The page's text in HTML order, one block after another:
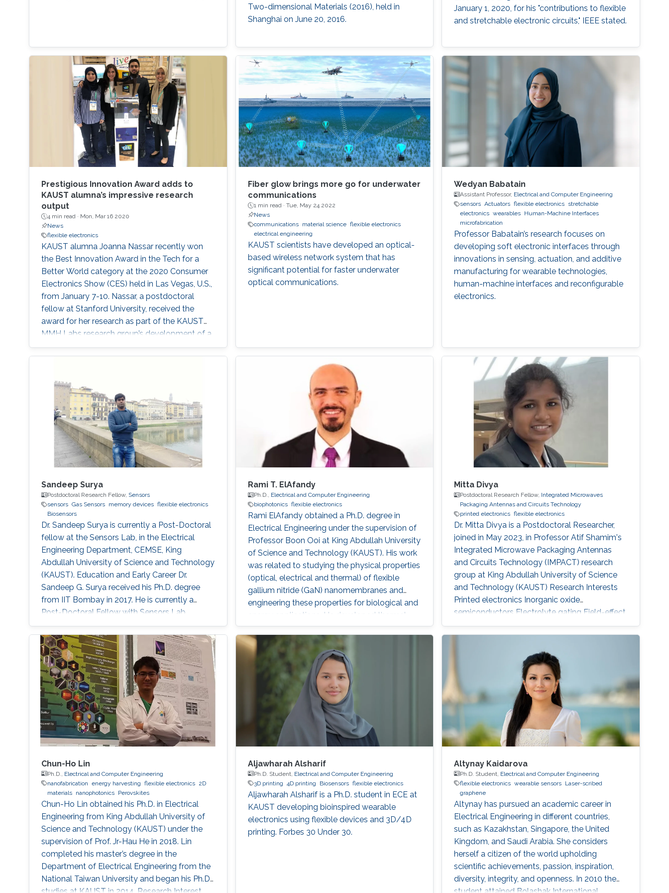
developed inertial sensor architecture and
materials in this work offer a new paradigm for
performance of their silicon counterparts and
extend their applications.
Two-dimensional Materials (2016), held in
Shanghai on June 20, 2016.
January 1, 2020, for his "contributions to flexible
and stretchable electronic circuits," IEEE stated.
Prestigious Innovation Award adds to
KAUST alumna’s impressive research
output
4 min read · Mon, Mar 16 2020
News
flexible electronics
KAUST alumna Joanna Nassar recently won
the Best Innovation Award in the Tech for a
Better World category at the 2020 Consumer
Electronics Show (CES) held in Las Vegas, U.S.,
from January 7-10. Nassar, a postdoctoral
fellow at Stanford University, received the
award for her research as part of the KAUST
MMH Labs research group’s development of a
wearable technology tagging prototype called
Bluefin.
Fiber glow brings more go for underwater
communications
1 min read · Tue, May 24 2022
News
communications
material science flexible electronics
electrical engineering
KAUST scientists have developed an optical-
based wireless network system that has
significant potential for faster underwater
optical communications.
Wedyan Babatain
Assistant Professor, Electrical and Computer Engineering
sensors Actuators flexible electronics stretchable
electronics wearables Human-Machine Interfaces
microfabrication
Professor Babatain’s research focuses on
developing soft electronic interfaces through
innovations in sensing, actuation, and additive
manufacturing for wearable technologies,
human-machine interfaces and reconfigurable
electronics.
Sandeep Surya
Postdoctoral Research Fellow, Sensors
sensors Gas Sensors memory devices flexible electronics
Biosensors
Dr. Sandeep Surya is currently a Post-Doctoral
fellow at the Sensors Lab, in the Electrical
Engineering Department, CEMSE, King
Abdullah University of Science and Technology
(KAUST). Education and Early Career Dr.
Sandeep G. Surya received his Ph.D. degree
from IIT Bombay in 2017. He is currently a
Post-Doctoral Fellow with Sensors Lab,
CEMSE Division, King Abdullah University of
Science and Technology. Prior to this, he was a
Research Associate with the Microsystems
Technology Research Unit, Fondazione Bruno
Kessler, Trento, Italy. His forte is in building
platforms for different sensor
Rami T. ElAfandy
Ph.D., Electrical and Computer Engineering
biophotonics flexible electronics
Rami ElAfandy obtained a Ph.D. degree in
Electrical Engineering under the supervision of
Professor Boon Ooi at King Abdullah University
of Science and Technology (KAUST). His work
was related to studying the physical properties
(optical, electrical and thermal) of flexible
gallium nitride (GaN) nanomembranes and
engineering these properties for biological and
energy applications. He developed thermal
biosensors for living cells and successfully
measured and differentiated between different
cancer cells based on their thermal transport
properties. He also worked on increasing
hydrogen photo
Mitta Divya
Postdoctoral Research Fellow, Integrated Microwaves
Packaging Antennas and Circuits Technology
printed electronics flexible electronics
Dr. Mitta Divya is a Postdoctoral Researcher,
joined in May 2023, in Professor Atif Shamim's
Integrated Microwave Packaging Antennas
and Circuits Technology (IMPACT) research
group at King Abdullah University of Science
and Technology (KAUST) Research Interests
Printed electronics Inorganic oxide
semiconductors Electrolyte gating Field-effect
transistors and circuits Low temperature
processing for flexible devices Sensors
Selected Publications Mitta Divya, Nikhil
Cherukupally, Sanat Kumar Gogoi, Jyoti Ranjan
Pradhan, Sandeep Kumar Mondal, Manish Jain,
Anatoliy Senyshyn, Subho Dasgupta, “Super
Chun-Ho Lin
Ph.D.,
Electrical and Computer Engineering
nanofabrication energy harvesting flexible electronics
2D
materials
nanophotonics Perovskites
Chun-Ho Lin obtained his Ph.D. in Electrical
Engineering from King Abdullah University of
Science and Technology (KAUST) under the
supervision of Prof. Jr-Hau He in 2018. Lin
completed his master’s degree in the
Department of Electrical Engineering from the
National Taiwan University and began his Ph.D.
studies at KAUST in 2014. Research Interest
Aljawharah Alsharif
Ph.D. Student, Electrical and Computer Engineering
3D printing 4D printing Biosensors flexible electronics
Aljawharah Alsharif is a Ph.D. student in ECE at
KAUST developing bioinspired wearable
electronics using flexible devices and 3D/4D
printing. Forbes 30 Under 30.
Altynay Kaidarova
Ph.D. Student, Electrical and Computer Engineering
flexible electronics wearable sensors Laser-scribed
graphene
​Altynay has pursued an academic career in
Electrical Engineering in different countries,
such as Kazakhstan, Singapore, the United
Kingdom, and Saudi Arabia. She considers
herself a citizen of the world upholding
scientific achievements, passion, inspiration,
diversity, integrity, and openness. In 2010 the
student attained Bolashak International